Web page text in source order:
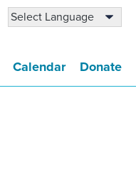
Calendar Donate